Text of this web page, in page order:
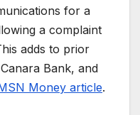
for a
a complaint
adds to prior
Bank, and
Money article.